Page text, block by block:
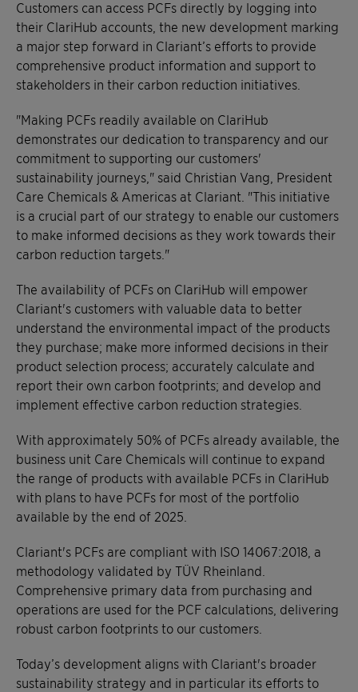
Customers can access PCFs directly by logging into
their ClariHub accounts, the new development marking
a major step forward in Clariant’s efforts to provide
comprehensive product information and support to
stakeholders in their carbon reduction initiatives.
"Making PCFs readily available on ClariHub
demonstrates our dedication to transparency and our
commitment to supporting our customers'
sustainability journeys," said Christian Vang, President
Care Chemicals & Americas at Clariant. "This initiative
is a crucial part of our strategy to enable our customers
to make informed decisions as they work towards their
carbon reduction targets."
The availability of PCFs on ClariHub will empower
Clariant's customers with valuable data to better
understand the environmental impact of the products
they purchase; make more informed decisions in their
product selection process; accurately calculate and
report their own carbon footprints; and develop and
implement effective carbon reduction strategies.
With approximately 50% of PCFs already available, the
business unit Care Chemicals will continue to expand
the range of products with available PCFs in ClariHub
with plans to have PCFs for most of the portfolio
available by the end of 2025.
Clariant's PCFs are compliant with ISO 14067:2018, a
methodology validated by TÜV Rheinland.
Comprehensive primary data from purchasing and
operations are used for the PCF calculations, delivering
robust carbon footprints to our customers.
Today’s development aligns with Clariant's broader
sustainability strategy and in particular its efforts to